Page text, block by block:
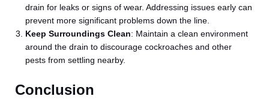
drain for leaks or signs of wear. Addressing issues early can
prevent more significant problems down the line.
Keep Surroundings Clean: Maintain a clean environment
around the drain to discourage cockroaches and other
pests from settling nearby.
Conclusion